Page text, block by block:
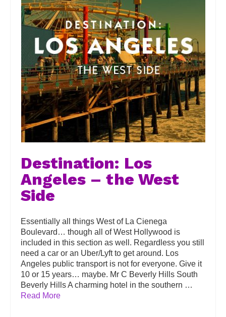
Destination: Los
Angeles – the West
Side
Essentially all things West of La Cienega
Boulevard… though all of West Hollywood is
included in this section as well. Regardless you still
need a car or an Uber/Lyft to get around. Los
Angeles public transport is not for everyone. Give it
10 or 15 years… maybe. Mr C Beverly Hills South
Beverly Hills A charming hotel in the southern …
Read More